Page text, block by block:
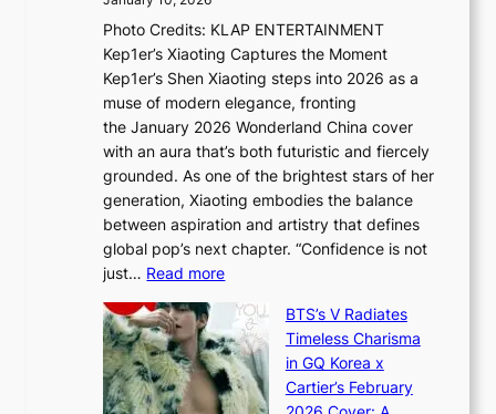
t
r
y
G
r
w
t
h
a
n
d
G
l
x
D
i
o
r
A
d
d
i
c
’
J
a
n
a
i
e
s
:
i
f
e
×
I
Photo Credits: KLAP ENTERTAINMENT
Kep1er’s Xiaoting Captures the Moment
Kep1er’s Shen Xiaoting steps into 2026 as a
muse of modern elegance, fronting
the January 2026 Wonderland China cover
with an aura that’s both futuristic and fiercely
grounded. As one of the brightest stars of her
generation, Xiaoting embodies the balance
between aspiration and artistry that defines
global pop’s next chapter. “Confidence is not
just… Read more:
a
o
t
BTS’s V Radiates
Timeless Charisma
in GQ Korea x
Cartier’s February